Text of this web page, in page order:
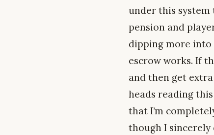
under this system
pension and
dipping more into
escrow works. If
and then get
heads reading
that I’m
though I sincerely